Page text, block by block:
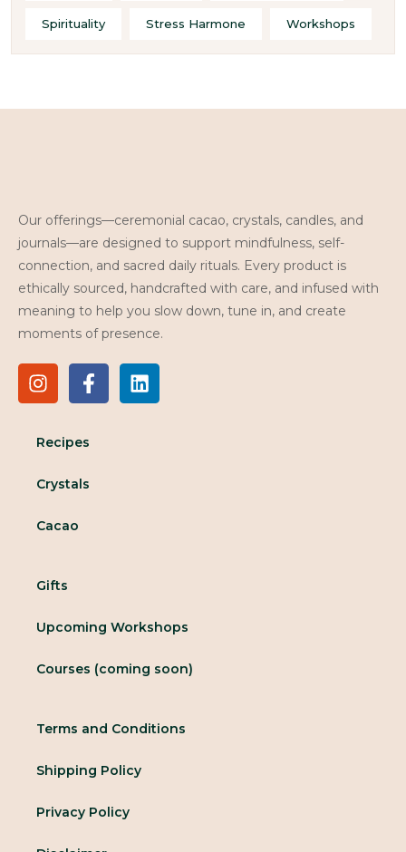
Spirituality Stress Harmone Workshops
Our offerings—ceremonial cacao, crystals, candles, and
journals—are designed to support mindfulness, self-
connection, and sacred daily rituals. Every product is
ethically sourced, handcrafted with care, and infused with
meaning to help you slow down, tune in, and create
moments of presence.
Recipes
Crystals
Cacao
Gifts
Upcoming Workshops
Courses (coming soon)
Terms and Conditions
Shipping Policy
Privacy Policy